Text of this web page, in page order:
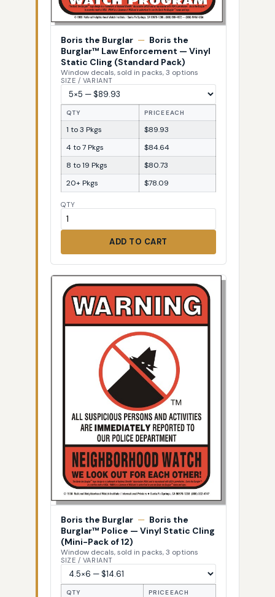
Boris the Burglar — Boris the
Burglar™ Law Enforcement — Vinyl
Static Cling (Standard Pack)
Window decals, sold in packs, 3 options
SIZE / VARIANT
QTY PRICE EACH
1 to 3 Pkgs
$89.93
4 to 7 Pkgs
$84.64
8 to 19 Pkgs
$80.73
20+ Pkgs
$78.09
QTY
ADD TO CART
Boris the Burglar — Boris the
Burglar™ Police — Vinyl Static Cling
(Mini-Pack of 12)
Window decals, sold in packs, 3 options
SIZE / VARIANT
QTY PRICE EACH